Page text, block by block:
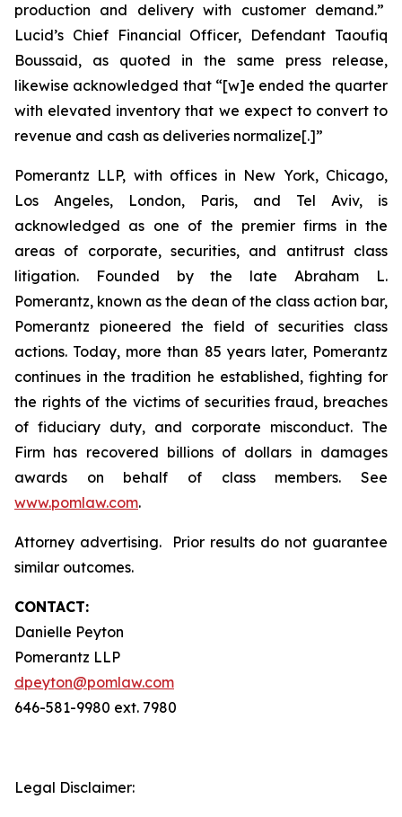
production and delivery with customer demand.”
Lucid’s Chief Financial Officer, Defendant Taoufiq
Boussaid, as quoted in the same press release,
likewise acknowledged that “[w]e ended the quarter
with elevated inventory that we expect to convert to
revenue and cash as deliveries normalize[.]”
Pomerantz LLP, with offices in New York, Chicago,
Los Angeles, London, Paris, and Tel Aviv, is
acknowledged as one of the premier firms in the
areas of corporate, securities, and antitrust class
litigation. Founded by the late Abraham L.
Pomerantz, known as the dean of the class action bar,
Pomerantz pioneered the field of securities class
actions. Today, more than 85 years later, Pomerantz
continues in the tradition he established, fighting for
the rights of the victims of securities fraud, breaches
of fiduciary duty, and corporate misconduct. The
Firm has recovered billions of dollars in damages
awards on behalf of class members. See
www.pomlaw.com.
Attorney advertising. Prior results do not guarantee
similar outcomes.
CONTACT:
Danielle Peyton
Pomerantz LLP
dpeyton@pomlaw.com
646-581-9980 ext. 7980
Legal Disclaimer: